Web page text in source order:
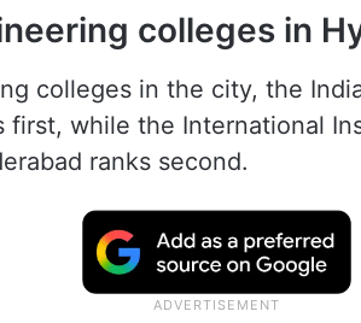
colleges in
colleges in the city, the
first, while the International
ranks second.